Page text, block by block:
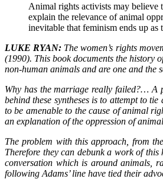
Animal rights activists may believe
explain the relevance of animal
inevitable that feminism ends up
LUKE RYAN: The women’s rights
(1990). This book documents the history
non-human animals and are one and the
Why has the marriage really failed?… A
behind these syntheses is to attempt to
to be amenable to the cause of animal
an explanation of the oppression of
The problem with this approach, from
Therefore they can debunk a work of
conversation which is around animals,
following Adams’ line have tied their